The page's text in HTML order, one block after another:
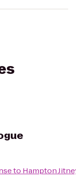
to Hampton